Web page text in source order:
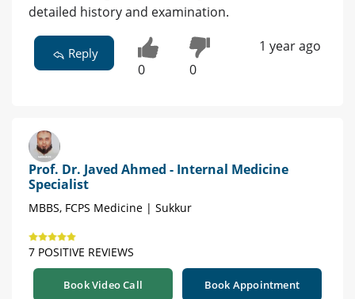
detailed history and examination.
Reply
0 0
1 year ago
Prof. Dr. Javed Ahmed - Internal Medicine
Specialist
MBBS, FCPS Medicine | Sukkur
7 POSITIVE REVIEWS
Book Video Call Book Appointment